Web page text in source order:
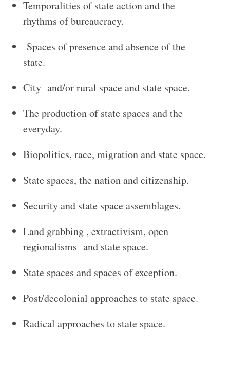
Temporalities of state action and the
rhythms of bureaucracy.
Spaces of presence and absence of the
state.
City and/or rural space and state space.
The production of state spaces and the
everyday.
Biopolitics, race, migration and state space.
State spaces, the nation and citizenship.
Security and state space assemblages.
Land grabbing , extractivism, open
regionalisms and state space.
State spaces and spaces of exception.
Post/decolonial approaches to state space.
Radical approaches to state space.